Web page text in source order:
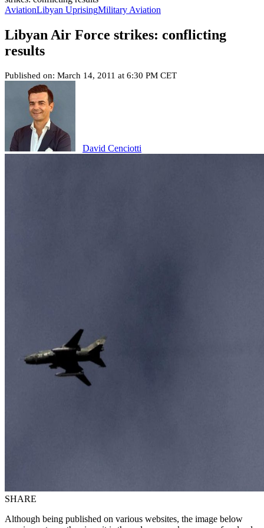
AviationLibyan UprisingMilitary Aviation
Libyan Air Force strikes: conflicting
results
Published on: March 14, 2011 at 6:30 PM CET
David Cenciotti
SHARE
Although being published on various websites, the image below